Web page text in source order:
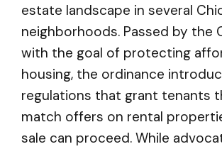
estate landscape in several
neighborhoods. Passed by the
with the goal of protecting
housing, the ordinance
regulations that grant tenants
match offers on rental
sale can proceed. While